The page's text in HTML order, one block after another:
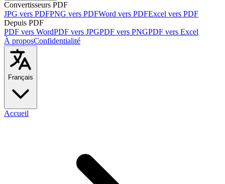
Convertisseurs PDF
JPG vers PDFPNG vers PDFWord vers PDFExcel vers PDF
Depuis PDF
PDF vers WordPDF vers JPGPDF vers PNGPDF vers Excel
À proposConfidentialité
Français
Accueil